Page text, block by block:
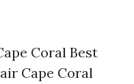
Coral Best
Cape Coral